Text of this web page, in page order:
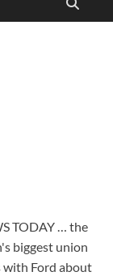
TODAY … the
biggest union
with Ford about